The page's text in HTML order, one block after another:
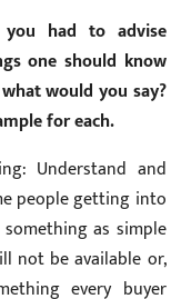
you had to advise
one should know
would you say?
for each.
Understand and
people getting into
as simple
not be available or,
every buyer